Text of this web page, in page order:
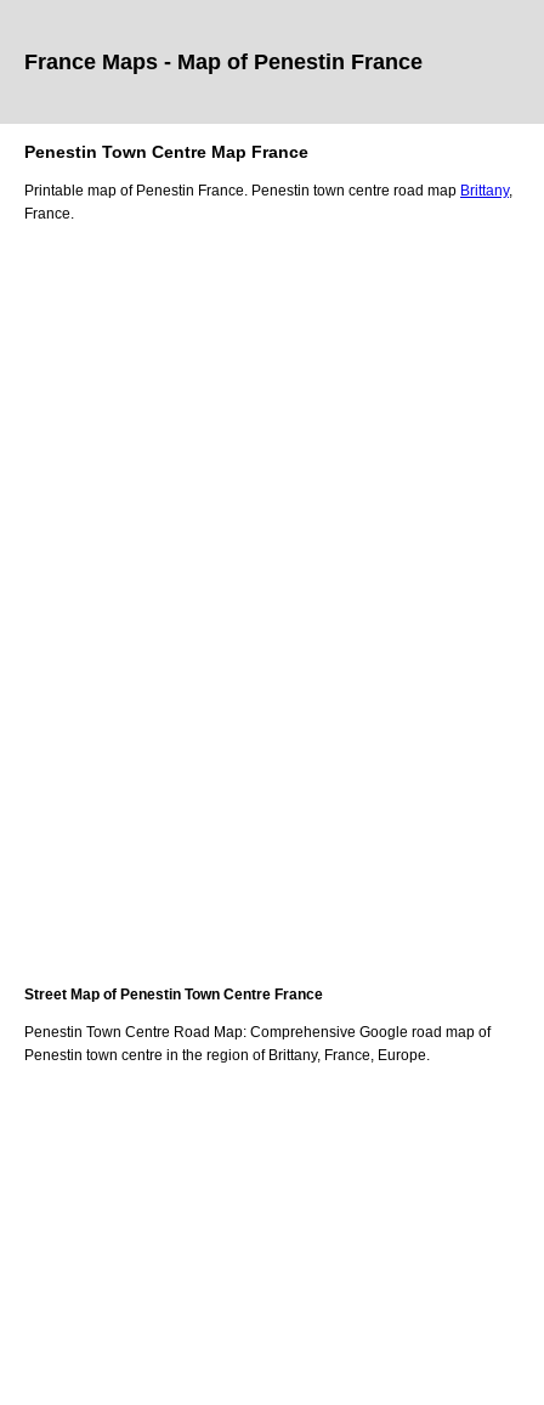
France Maps - Map of Penestin France
Penestin Town Centre Map France
Printable map of Penestin France. Penestin town centre road map Brittany,
France.
Street Map of Penestin Town Centre France
Penestin Town Centre Road Map: Comprehensive Google road map of
Penestin town centre in the region of Brittany, France, Europe.